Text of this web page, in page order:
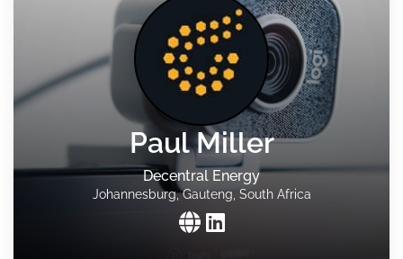
Paul Miller
Decentral Energy
Johannesburg, Gauteng, South Africa